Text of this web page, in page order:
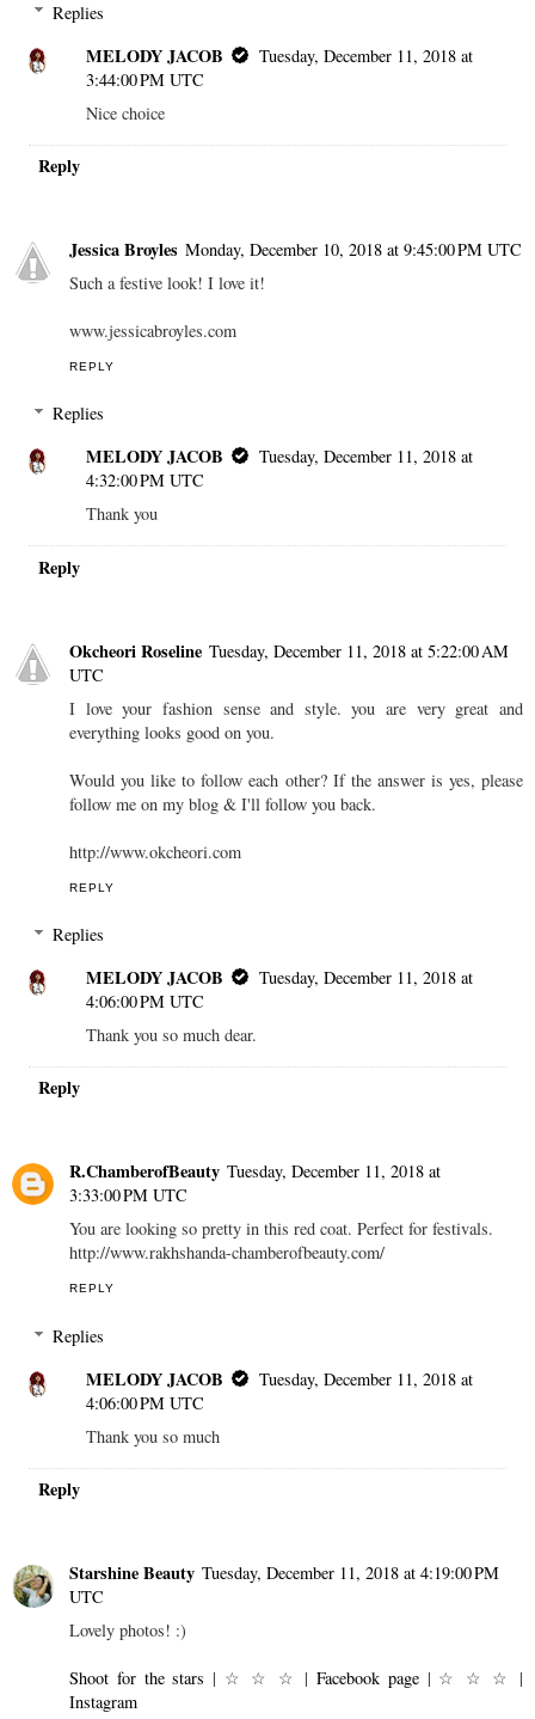
Replies
MELODY JACOB
Tuesday, December 11, 2018 at
3:44:00 PM UTC
Nice choice
Reply
Jessica Broyles Monday, December 10, 2018 at 9:45:00 PM UTC
Such a festive look! I love it!
www.jessicabroyles.com
REPLY
Replies
MELODY JACOB
Tuesday, December 11, 2018 at
4:32:00 PM UTC
Thank you
Reply
Okcheori Roseline Tuesday, December 11, 2018 at 5:22:00 AM
UTC
I love your fashion sense and style. you are very great and
everything looks good on you.
Would you like to follow each other? If the answer is yes, please
follow me on my blog & I'll follow you back.
http://www.okcheori.com
REPLY
Replies
MELODY JACOB
Tuesday, December 11, 2018 at
4:06:00 PM UTC
Thank you so much dear.
Reply
R.ChamberofBeauty Tuesday, December 11, 2018 at
3:33:00 PM UTC
You are looking so pretty in this red coat. Perfect for festivals.
http://www.rakhshanda-chamberofbeauty.com/
REPLY
Replies
MELODY JACOB
Tuesday, December 11, 2018 at
4:06:00 PM UTC
Thank you so much
Reply
Starshine Beauty Tuesday, December 11, 2018 at 4:19:00 PM
UTC
Lovely photos! :)
Shoot for the stars | ☆ ☆ ☆ |Facebook page| ☆ ☆ ☆ |
Instagram